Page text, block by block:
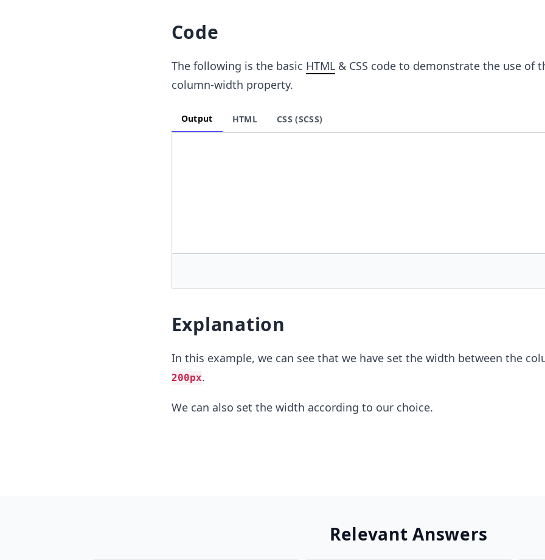
Code
The following is the basic HTML& CSS code to demonstrate the use of
column-width property.
Output HTML CSS (SCSS)
Explanation
In this example, we can see that we have set the width between the
200px.
We can also set the width according to our choice.
Relevant Answers